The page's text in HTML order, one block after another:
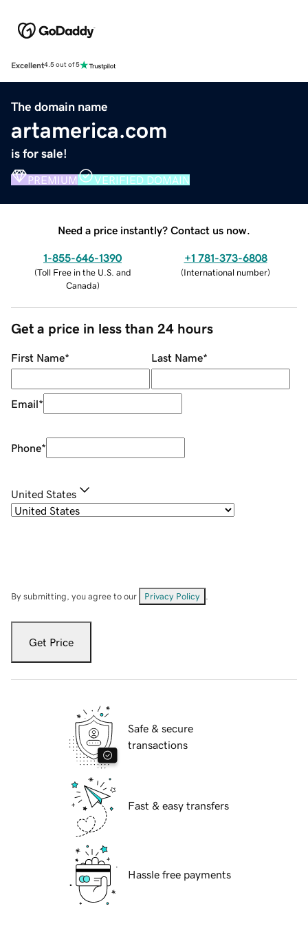
Excellent4.5 out of 5
The domain name
artamerica.com
is for sale!
PREMIUM VERIFIED DOMAIN
Need a price instantly? Contact us now.
1-855-646-1390
(Toll Free in the U.S. and
Canada)
+1 781-373-6808
(International number)
Get a price in less than 24 hours
First Name* Last Name*
Email*
Phone*
United States
By submitting, you agree to our Privacy Policy
Get Price
Safe & secure
transactions
Fast & easy transfers
Hassle free payments